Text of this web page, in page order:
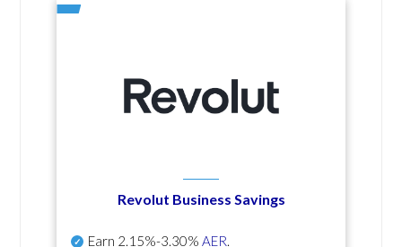
Revolut Business Savings
Earn 2.15%-3.30% AER.